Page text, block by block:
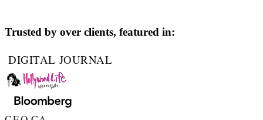
Trusted by over clients, featured in: